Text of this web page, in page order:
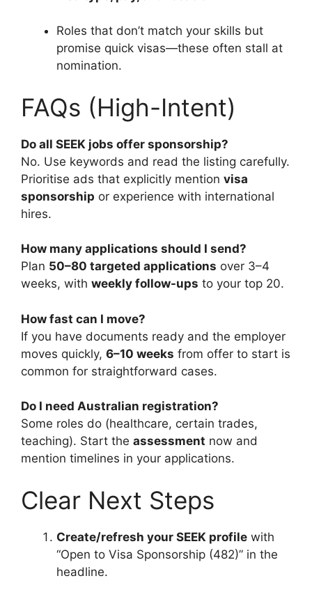
Roles that don’t match your skills but
promise quick visas—these often stall at
nomination.
FAQs (High-Intent)
Do all SEEK jobs offer sponsorship?
No. Use keywords and read the listing carefully.
Prioritise ads that explicitly mention visa
sponsorship or experience with international
hires.
How many applications should I send?
Plan 50–80 targeted applications over 3–4
weeks, with weekly follow-ups to your top 20.
How fast can I move?
If you have documents ready and the employer
moves quickly, 6–10 weeks from offer to start is
common for straightforward cases.
Do I need Australian registration?
Some roles do (healthcare, certain trades,
teaching). Start the assessment now and
mention timelines in your applications.
Clear Next Steps
Create/refresh your SEEK profile with
“Open to Visa Sponsorship (482)” in the
headline.